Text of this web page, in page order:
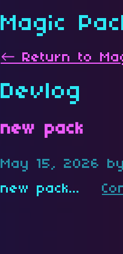
Magic
← Return to
Devlog
new pack
May 15, 2026
new pack...